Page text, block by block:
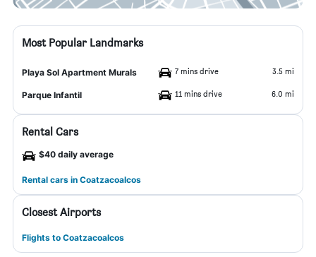
Most Popular Landmarks
Playa Sol Apartment Murals 7 mins drive 3.5 mi
Parque Infantil 11 mins drive 6.0 mi
Rental Cars
$40 daily average
Rental cars in Coatzacoalcos
Closest Airports
Flights to Coatzacoalcos